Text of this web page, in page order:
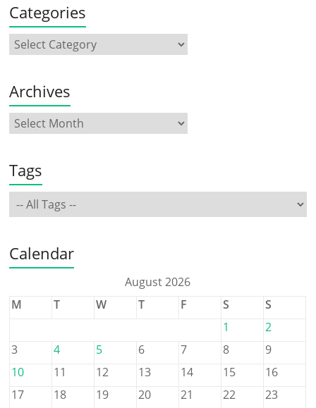
Categories
Archives
Tags
Calendar
August 2026
M
T W T F S
S
1
2
3
4 5 6 7 8
9
10
11 12 13 14 15
16
17
18 19 20 21 22
23